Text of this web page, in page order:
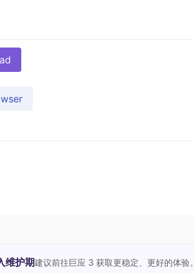
维护期建议前往巨应 3 获取更稳定、更好的体验。